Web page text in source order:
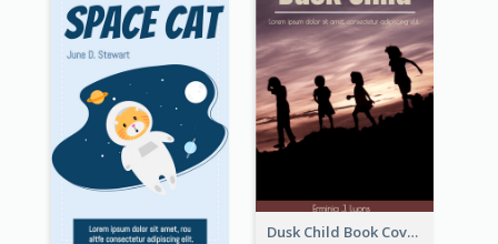
Dusk Child Book Cover